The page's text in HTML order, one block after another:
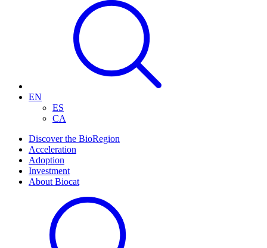
EN
ES
CA
Discover the BioRegion
Acceleration
Adoption
Investment
About Biocat